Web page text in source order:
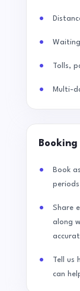
Tolls,
Multi-
Book
Share
along
Tell
can